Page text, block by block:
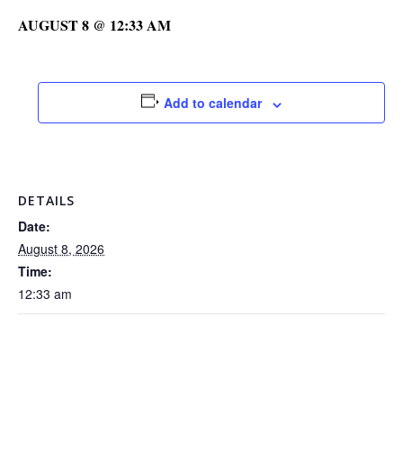
AUGUST 8 @ 12:33 AM
Add to calendar
DETAILS
Date:
August 8, 2026
Time:
12:33 am